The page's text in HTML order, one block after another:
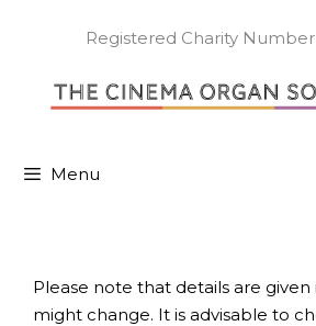
Registered Charity Number
Menu
Please note that details are
might change. It is advisable to